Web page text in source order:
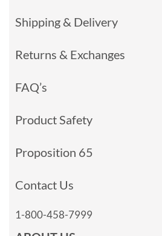
Shipping & Delivery
Returns & Exchanges
FAQ’s
Product Safety
Proposition 65
Contact Us
1-800-458-7999